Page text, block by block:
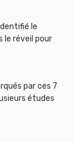
le
le réveil pour
par ces 7
études